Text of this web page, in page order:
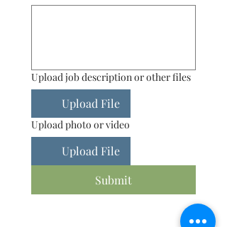
Upload job description or other files
Upload File
Upload photo or video
Upload File
Submit